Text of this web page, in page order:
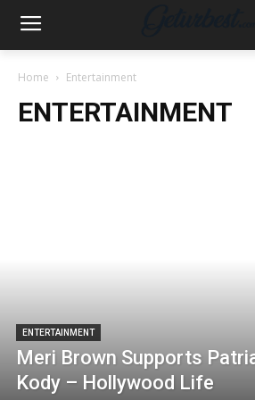
Home Entertainment
ENTERTAINMENT
ENTERTAINMENT
Meri Brown Supports
Kody – Hollywood Life